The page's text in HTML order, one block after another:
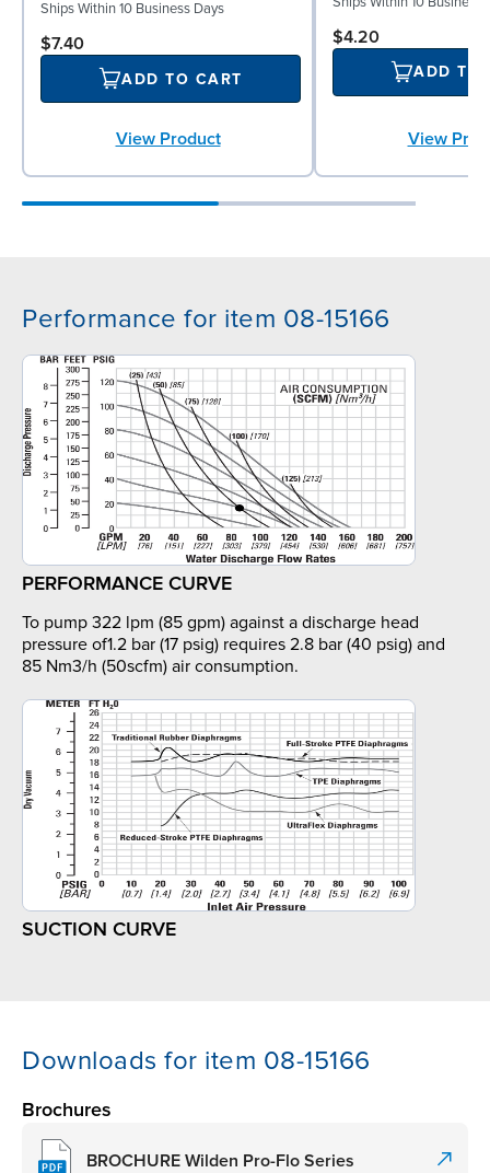
Ships Within 10 Business Days
$7.40
ADD TO CART
View Product
$4.20
ADD TO
View
Performance for item 08-15166
PERFORMANCE CURVE
To pump 322 lpm (85 gpm) against a discharge head
pressure of1.2 bar (17 psig) requires 2.8 bar (40 psig) and
85 Nm3/h (50scfm) air consumption.
SUCTION CURVE
Downloads for item 08-15166
Brochures
BROCHURE Wilden Pro-Flo Series